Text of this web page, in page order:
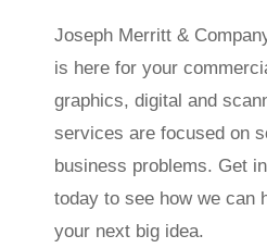
Joseph Merritt &
is here for your
graphics, digital and
services are focused on
business problems. Get
today to see how we can
your next big idea.